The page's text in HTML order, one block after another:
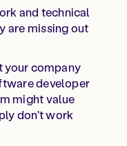
and technical
are missing out
your company
developer
might value
don't work